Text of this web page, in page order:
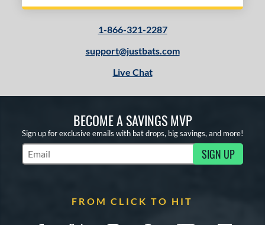
1-866-321-2287
support@justbats.com
Live Chat
BECOME A SAVINGS MVP
Sign up for exclusive emails with bat drops, big savings, and more!
Subscribe to Marketing Updates SIGN UP
FROM CLICK TO HIT